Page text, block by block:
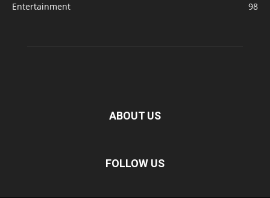
Entertainment
98
ABOUT US
FOLLOW US